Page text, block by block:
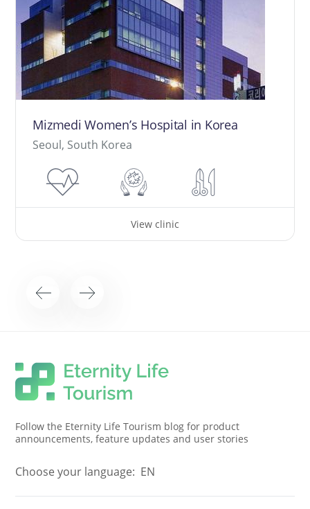
Mizmedi Women’s Hospital in Korea
Seoul, South Korea
View clinic
Follow the Eternity Life Tourism blog for product
announcements, feature updates and user stories
Choose your language: EN